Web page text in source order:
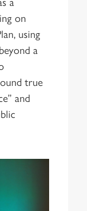
on
using
a
true
and